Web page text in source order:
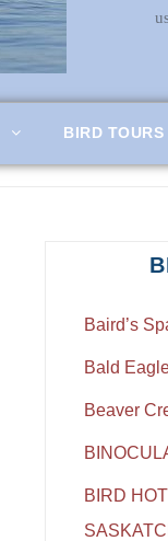
BIRD TOURS
Baird’s
Bald
Beaver
BIRD